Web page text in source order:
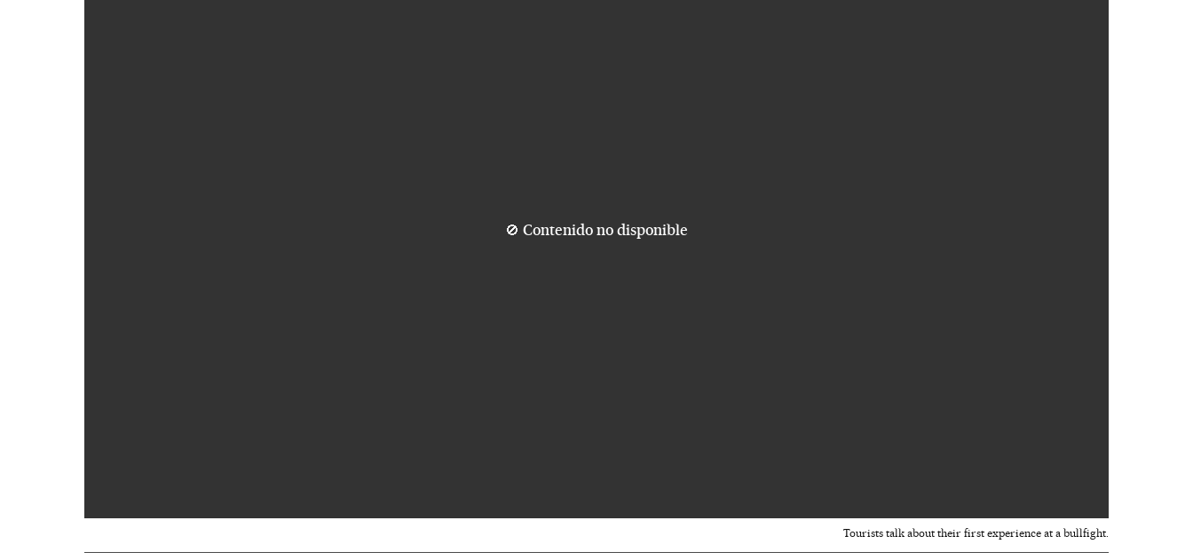
🚫 Contenido no disponible
Tourists talk about their first experience at a bullfight.